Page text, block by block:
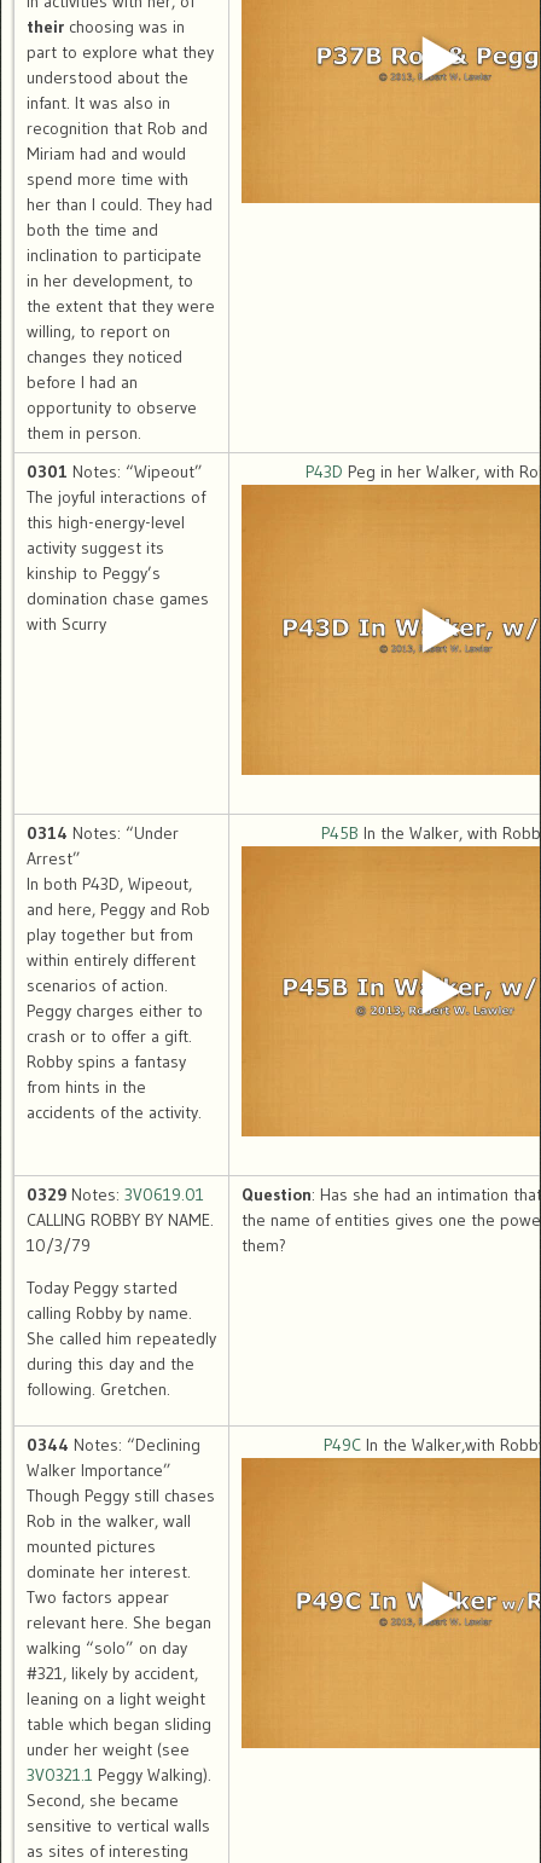
their choosing was in
part to explore what they
understood about the
infant. It was also in
recognition that Rob and
Miriam had and would
spend more time with
her than I could. They had
both the time and
inclination to participate
in her development, to
the extent that they were
willing, to report on
changes they noticed
before I had an
opportunity to observe
them in person.
0301 Notes: “Wipeout”
The joyful interactions of
this high-energy-level
activity suggest its
kinship to Peggy’s
domination chase games
with Scurry
P43D Peg in her Walker, with
0314 Notes: “Under
Arrest”
In both P43D, Wipeout,
and here, Peggy and Rob
play together but from
within entirely different
scenarios of action.
Peggy charges either to
crash or to offer a gift.
Robby spins a fantasy
from hints in the
accidents of the activity.
P45B In the Walker, with
0329 Notes: 3V0619.01
CALLING ROBBY BY NAME.
10/3/79
Today Peggy started
calling Robby by name.
She called him repeatedly
during this day and the
following. Gretchen.
Question: Has she had an intimation
the name of entities gives one the
them?
0344 Notes: “Declining
Walker Importance”
Though Peggy still chases
Rob in the walker, wall
mounted pictures
dominate her interest.
Two factors appear
relevant here. She began
walking “solo” on day
#321, likely by accident,
leaning on a light weight
table which began sliding
under her weight (see
3V0321.1 Peggy Walking).
Second, she became
sensitive to vertical walls
as sites of interesting
P49C In the Walker,with